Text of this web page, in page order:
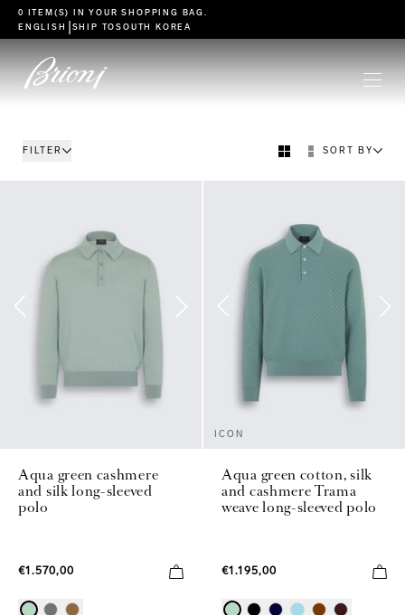
go to main content
0 ITEM(S) IN YOURSHOPPING BAG
ENGLISH
SHIP TOSOUTH KOREA
FILTER SORT BY
Aqua green cashmere
and silk long-sleeved
polo
€1.570,00
ICON
Aqua green cotton, silk
and cashmere Trama
weave long-sleeved polo
€1.195,00